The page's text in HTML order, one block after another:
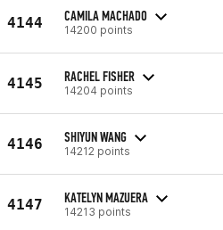
4144 CAMILA MACHADO
14200 points
4145 RACHEL FISHER
14204 points
4146 SHIYUN WANG
14212 points
4147 KATELYN MAZUERA
14213 points